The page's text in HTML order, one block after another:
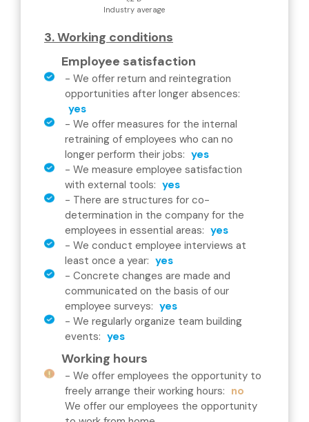
Industry average
3. Working conditions
Employee satisfaction
- We offer return and reintegration
opportunities after longer absences:
yes
- We offer measures for the internal
retraining of employees who can no
longer perform their jobs: yes
- We measure employee satisfaction
with external tools: yes
- There are structures for co-
determination in the company for the
employees in essential areas: yes
- We conduct employee interviews at
least once a year: yes
- Concrete changes are made and
communicated on the basis of our
employee surveys: yes
- We regularly organize team building
events: yes
Working hours
- We offer employees the opportunity to
freely arrange their working hours: no
We offer our employees the opportunity